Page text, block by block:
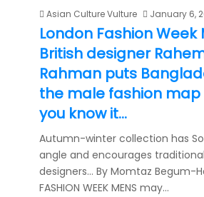
Asian Culture Vulture January 6,
London Fashion Week
British designer
Rahman puts
the male fashion
you know it…
Autumn-winter collection has
angle and encourages
designers… By Momtaz Begum-
FASHION WEEK MENS may…